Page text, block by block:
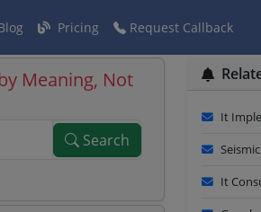
Pricing Request Callback
Meaning, Not
Search
It
It